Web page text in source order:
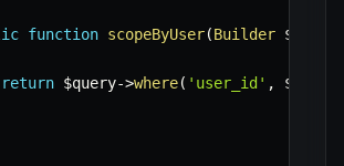
function scopeByUser(Builder $query
return $query->where( 'user_id' ,